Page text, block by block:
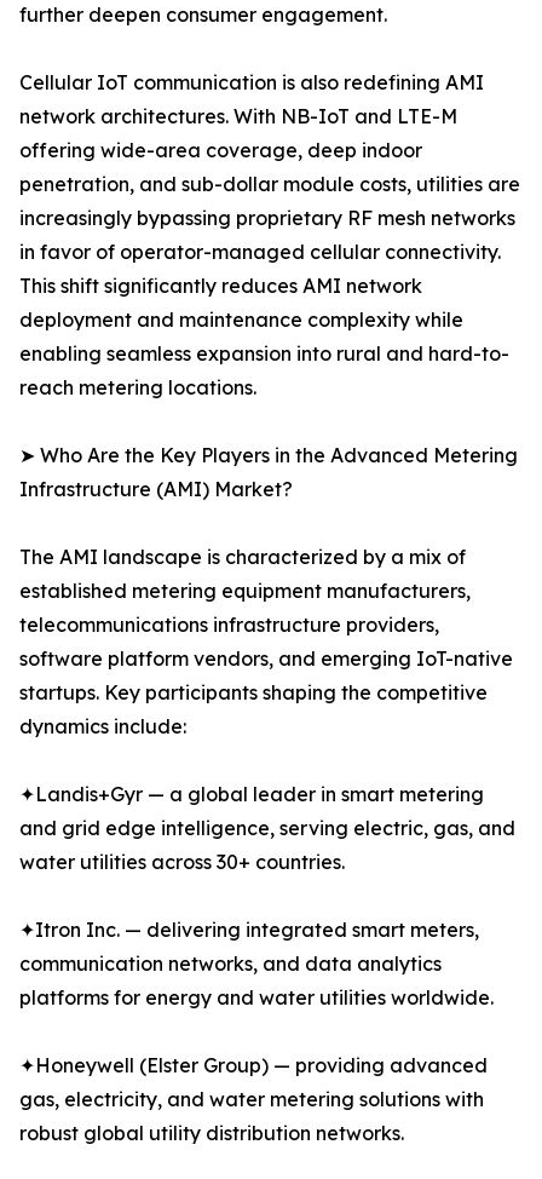
further deepen consumer engagement.
Cellular IoT communication is also redefining AMI
network architectures. With NB-IoT and LTE-M
offering wide-area coverage, deep indoor
penetration, and sub-dollar module costs, utilities are
increasingly bypassing proprietary RF mesh networks
in favor of operator-managed cellular connectivity.
This shift significantly reduces AMI network
deployment and maintenance complexity while
enabling seamless expansion into rural and hard-to-
reach metering locations.
➤ Who Are the Key Players in the Advanced Metering
Infrastructure (AMI) Market?
The AMI landscape is characterized by a mix of
established metering equipment manufacturers,
telecommunications infrastructure providers,
software platform vendors, and emerging IoT-native
startups. Key participants shaping the competitive
dynamics include:
✦Landis+Gyr — a global leader in smart metering
and grid edge intelligence, serving electric, gas, and
water utilities across 30+ countries.
✦Itron Inc. — delivering integrated smart meters,
communication networks, and data analytics
platforms for energy and water utilities worldwide.
✦Honeywell (Elster Group) — providing advanced
gas, electricity, and water metering solutions with
robust global utility distribution networks.